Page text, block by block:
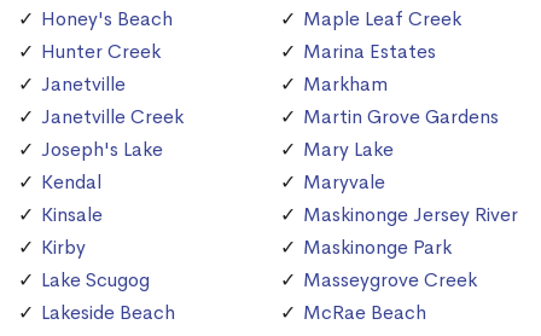
Honey's Beach
Hunter Creek
Janetville
Janetville Creek
Joseph's Lake
Kendal
Kinsale
Kirby
Lake Scugog
Lakeside Beach
Maple Leaf Creek
Marina Estates
Markham
Martin Grove Gardens
Mary Lake
Maryvale
Maskinonge Jersey River
Maskinonge Park
Masseygrove Creek
McRae Beach